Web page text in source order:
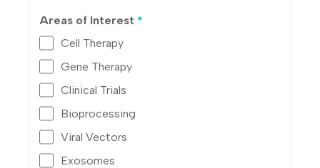
Areas of Interest *
Cell Therapy
Gene Therapy
Clinical Trials
Bioprocessing
Viral Vectors
Exosomes